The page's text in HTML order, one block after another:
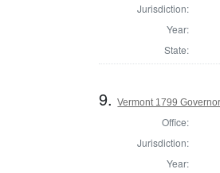
Jurisdiction:
Year:
State:
9.Vermont 1799
Office:
Jurisdiction:
Year: